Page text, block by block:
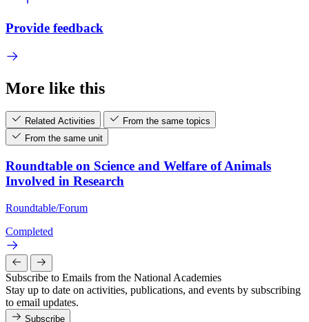
Provide feedback
More like this
Related Activities
From the same topics
From the same unit
Roundtable on Science and Welfare of Animals
Involved in Research
Roundtable/Forum
Completed
Subscribe to Emails from the National Academies
Stay up to date on activities, publications, and events by subscribing
to email updates.
Subscribe